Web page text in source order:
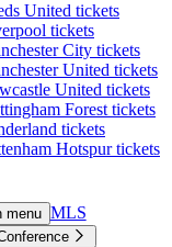
United tickets
tickets
City tickets
United tickets
United tickets
Forest tickets
tickets
Hotspur tickets
menu MLS